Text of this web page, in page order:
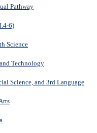
Pathway
6)
Science
Technology
Science, and 3rd Language